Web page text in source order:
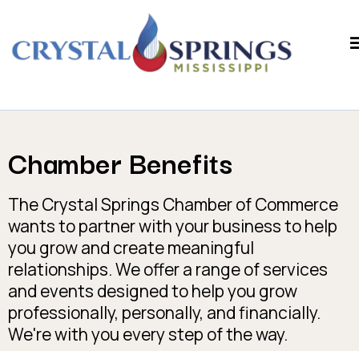
Chamber Benefits
The Crystal Springs Chamber of Commerce
wants to partner with your business to help
you grow and create meaningful
relationships. We offer a range of services
and events designed to help you grow
professionally, personally, and financially.
We're with you every step of the way.